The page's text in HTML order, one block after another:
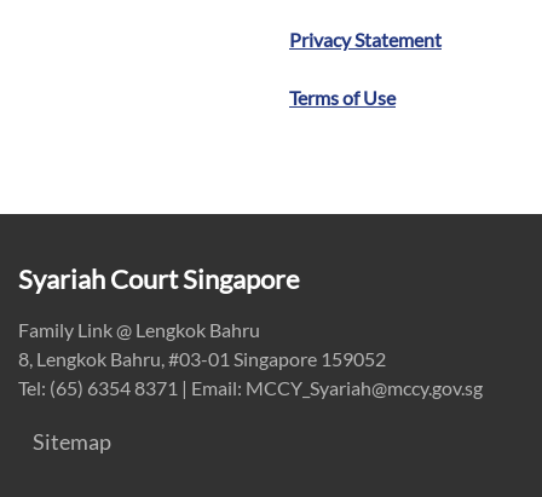
Privacy Statement
Terms of Use
Syariah Court Singapore
Family Link @ Lengkok Bahru
8, Lengkok Bahru, #03-01 Singapore 159052
Tel: (65) 6354 8371 | Email: MCCY_Syariah@mccy.gov.sg
Sitemap